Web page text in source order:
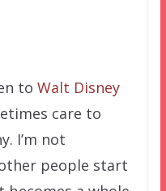
to Walt Disney
care to
I’m not
people start